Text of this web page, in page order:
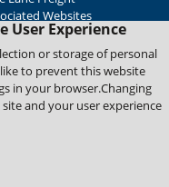
User Experience
or storage of personal
to prevent this website
in your browser.Changing
and your user experience
Websites
Response
Blue Print
Certificates
Support
Test Reports
Reserved